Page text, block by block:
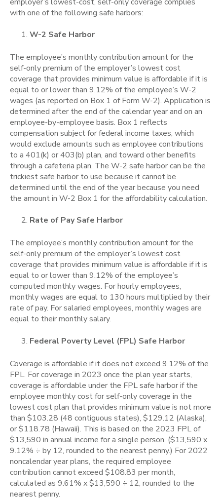
with one of the following safe harbors:
W-2 Safe Harbor
The employee’s monthly contribution amount for the
self-only premium of the employer’s lowest cost
coverage that provides minimum value is affordable if it is
equal to or lower than 9.12% of the employee’s W-2
wages (as reported on Box 1 of Form W-2). Application is
determined after the end of the calendar year and on an
employee-by-employee basis. Box 1 reflects
compensation subject for federal income taxes, which
would exclude amounts such as employee contributions
to a 401(k) or 403(b) plan, and toward other benefits
through a cafeteria plan. The W-2 safe harbor can be the
trickiest safe harbor to use because it cannot be
determined until the end of the year because you need
the amount in W-2 Box 1 for the affordability calculation.
Rate of Pay Safe Harbor
The employee’s monthly contribution amount for the
self-only premium of the employer’s lowest cost
coverage that provides minimum value is affordable if it is
equal to or lower than 9.12% of the employee’s
computed monthly wages. For hourly employees,
monthly wages are equal to 130 hours multiplied by their
rate of pay. For salaried employees, monthly wages are
equal to their monthly salary.
Federal Poverty Level (FPL) Safe Harbor
Coverage is affordable if it does not exceed 9.12% of the
FPL. For coverage in 2023 once the plan year starts,
coverage is affordable under the FPL safe harbor if the
employee monthly cost for self-only coverage in the
lowest cost plan that provides minimum value is not more
than $103.28 (48 contiguous states), $129.12 (Alaska),
or $118.78 (Hawaii). This is based on the 2023 FPL of
$13,590 in annual income for a single person. ($13,590 x
9.12% ÷ by 12, rounded to the nearest penny.) For 2022
noncalendar year plans, the required employee
contribution cannot exceed $108.83 per month,
calculated as 9.61% x $13,590 ÷ 12, rounded to the
nearest penny.